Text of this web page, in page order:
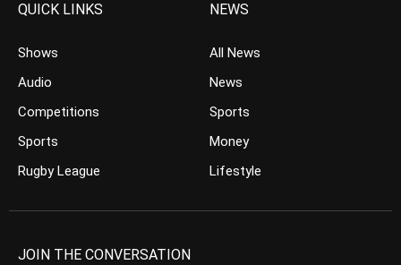
QUICK LINKS
Shows
Audio
Competitions
Sports
Rugby League
NEWS
All News
News
Sports
Money
Lifestyle
JOIN THE CONVERSATION